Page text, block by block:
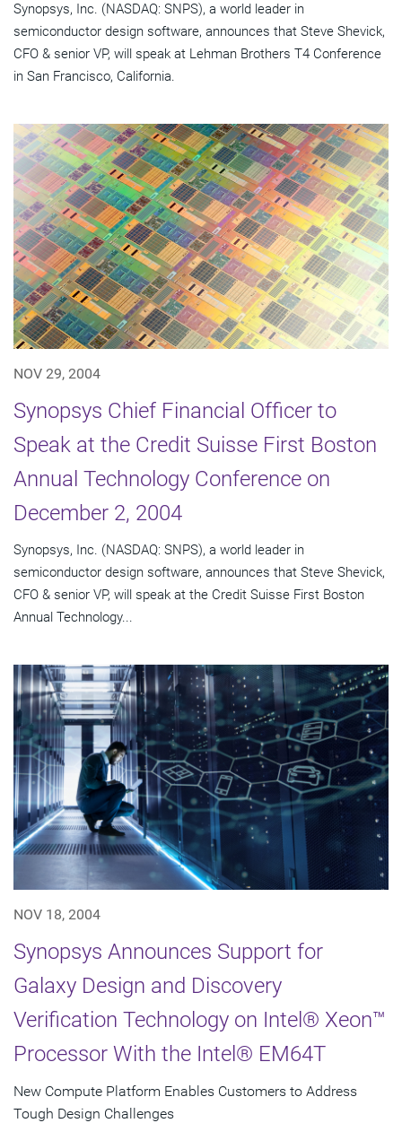
Synopsys, Inc. (NASDAQ: SNPS), a world leader in
semiconductor design software, announces that Steve Shevick,
CFO & senior VP, will speak at Lehman Brothers T4 Conference
in San Francisco, California.
NOV 29, 2004
Synopsys Chief Financial Officer to
Speak at the Credit Suisse First Boston
Annual Technology Conference on
December 2, 2004
Synopsys, Inc. (NASDAQ: SNPS), a world leader in
semiconductor design software, announces that Steve Shevick,
CFO & senior VP, will speak at the Credit Suisse First Boston
Annual Technology...
NOV 18, 2004
Synopsys Announces Support for
Galaxy Design and Discovery
Verification Technology on Intel® Xeon™
Processor With the Intel® EM64T
New Compute Platform Enables Customers to Address
Tough Design Challenges